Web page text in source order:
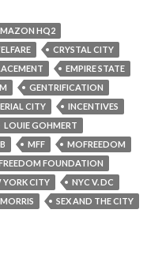
HQ2
CRYSTAL CITY
EMPIRE STATE
GENTRIFICATION
CITY
INCENTIVES
LOUIE GOHMERT
MFF
MOFREEDOM
FOUNDATION
YORK CITY
NYC V. DC
SEX AND THE CITY